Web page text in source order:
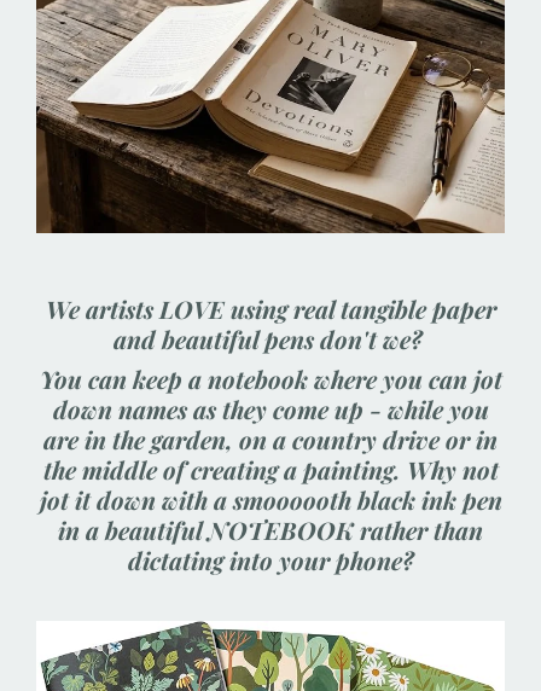
We artists LOVE using real tangible paper
and beautiful pens don't we?
You can keep a notebook where you can jot
down names as they come up - while you
are in the garden, on a country drive or in
the middle of creating a painting. Why not
jot it down with a smoooooth black ink pen
in a beautiful NOTEBOOK rather than
dictating into your phone?